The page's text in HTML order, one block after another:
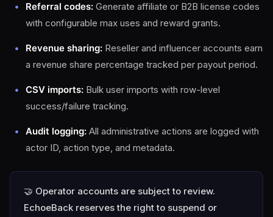
Referral codes: Generate affiliate or B2B license codes
with configurable max uses and reward grants.
Revenue sharing: Reseller and influencer accounts earn
a revenue share percentage tracked per payout period.
CSV imports: Bulk user imports with row-level
success/failure tracking.
Audit logging: All administrative actions are logged with
actor ID, action type, and metadata.
🤝 Operator accounts are subject to review.
EchoeBack reserves the right to suspend or